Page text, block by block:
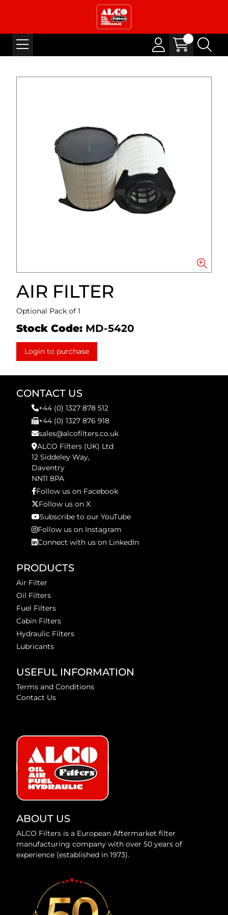
AIR FILTER
Optional Pack of 1
Stock Code: MD-5420
Login to purchase
CONTACT US
+44 (0) 1327 878 512
+44 (0) 1327 876 918
sales@alcofilters.co.uk
ALCO Filters (UK) Ltd
12 Siddeley Way,
Daventry
NN11 8PA
Follow us on Facebook
Follow us on X
Subscribe to our YouTube
Follow us on Instagram
Connect with us on LinkedIn
PRODUCTS
Air Filter
Oil Filters
Fuel Filters
Cabin Filters
Hydraulic Filters
Lubricants
USEFUL INFORMATION
Terms and Conditions
Contact Us
ABOUT US
ALCO Filters is a European Aftermarket filter
manufacturing company with over 50 years of
experience (established in 1973).